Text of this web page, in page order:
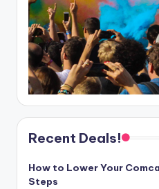
Recent Deals!
How to Lower Your
Steps